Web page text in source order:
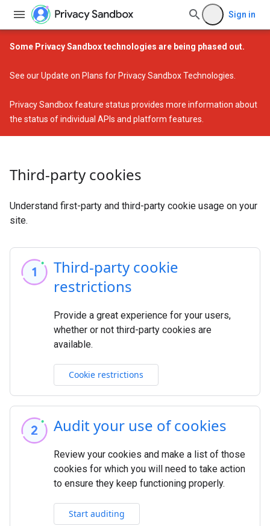
Sign in
Some Privacy Sandbox technologies are being phased out.
See ourUpdate on Plans for Privacy Sandbox Technologies
Privacy Sandbox feature status provides more information about
the status of individual APIs and platform features.
Third-party cookies
Understand first-party and third-party cookie usage on your
site.
Third-party cookie
restrictions
Provide a great experience for your users,
whether or not third-party cookies are
available.
Cookie restrictions
Audit your use of cookies
Review your cookies and make a list of those
cookies for which you will need to take action
to ensure they keep functioning properly.
Start auditing